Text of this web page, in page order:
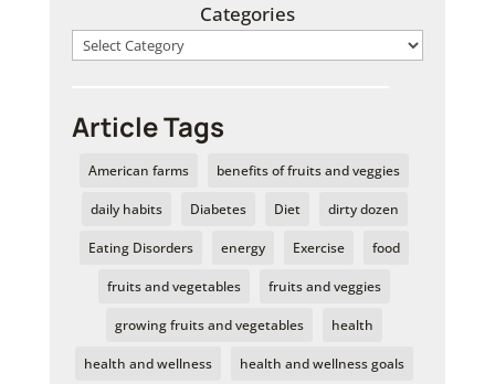
Categories
Article Tags
American farms benefits of fruits and veggies
daily habits Diabetes Diet dirty dozen
Eating Disorders energy Exercise food
fruits and vegetables fruits and veggies
growing fruits and vegetables health
health and wellness health and wellness goals